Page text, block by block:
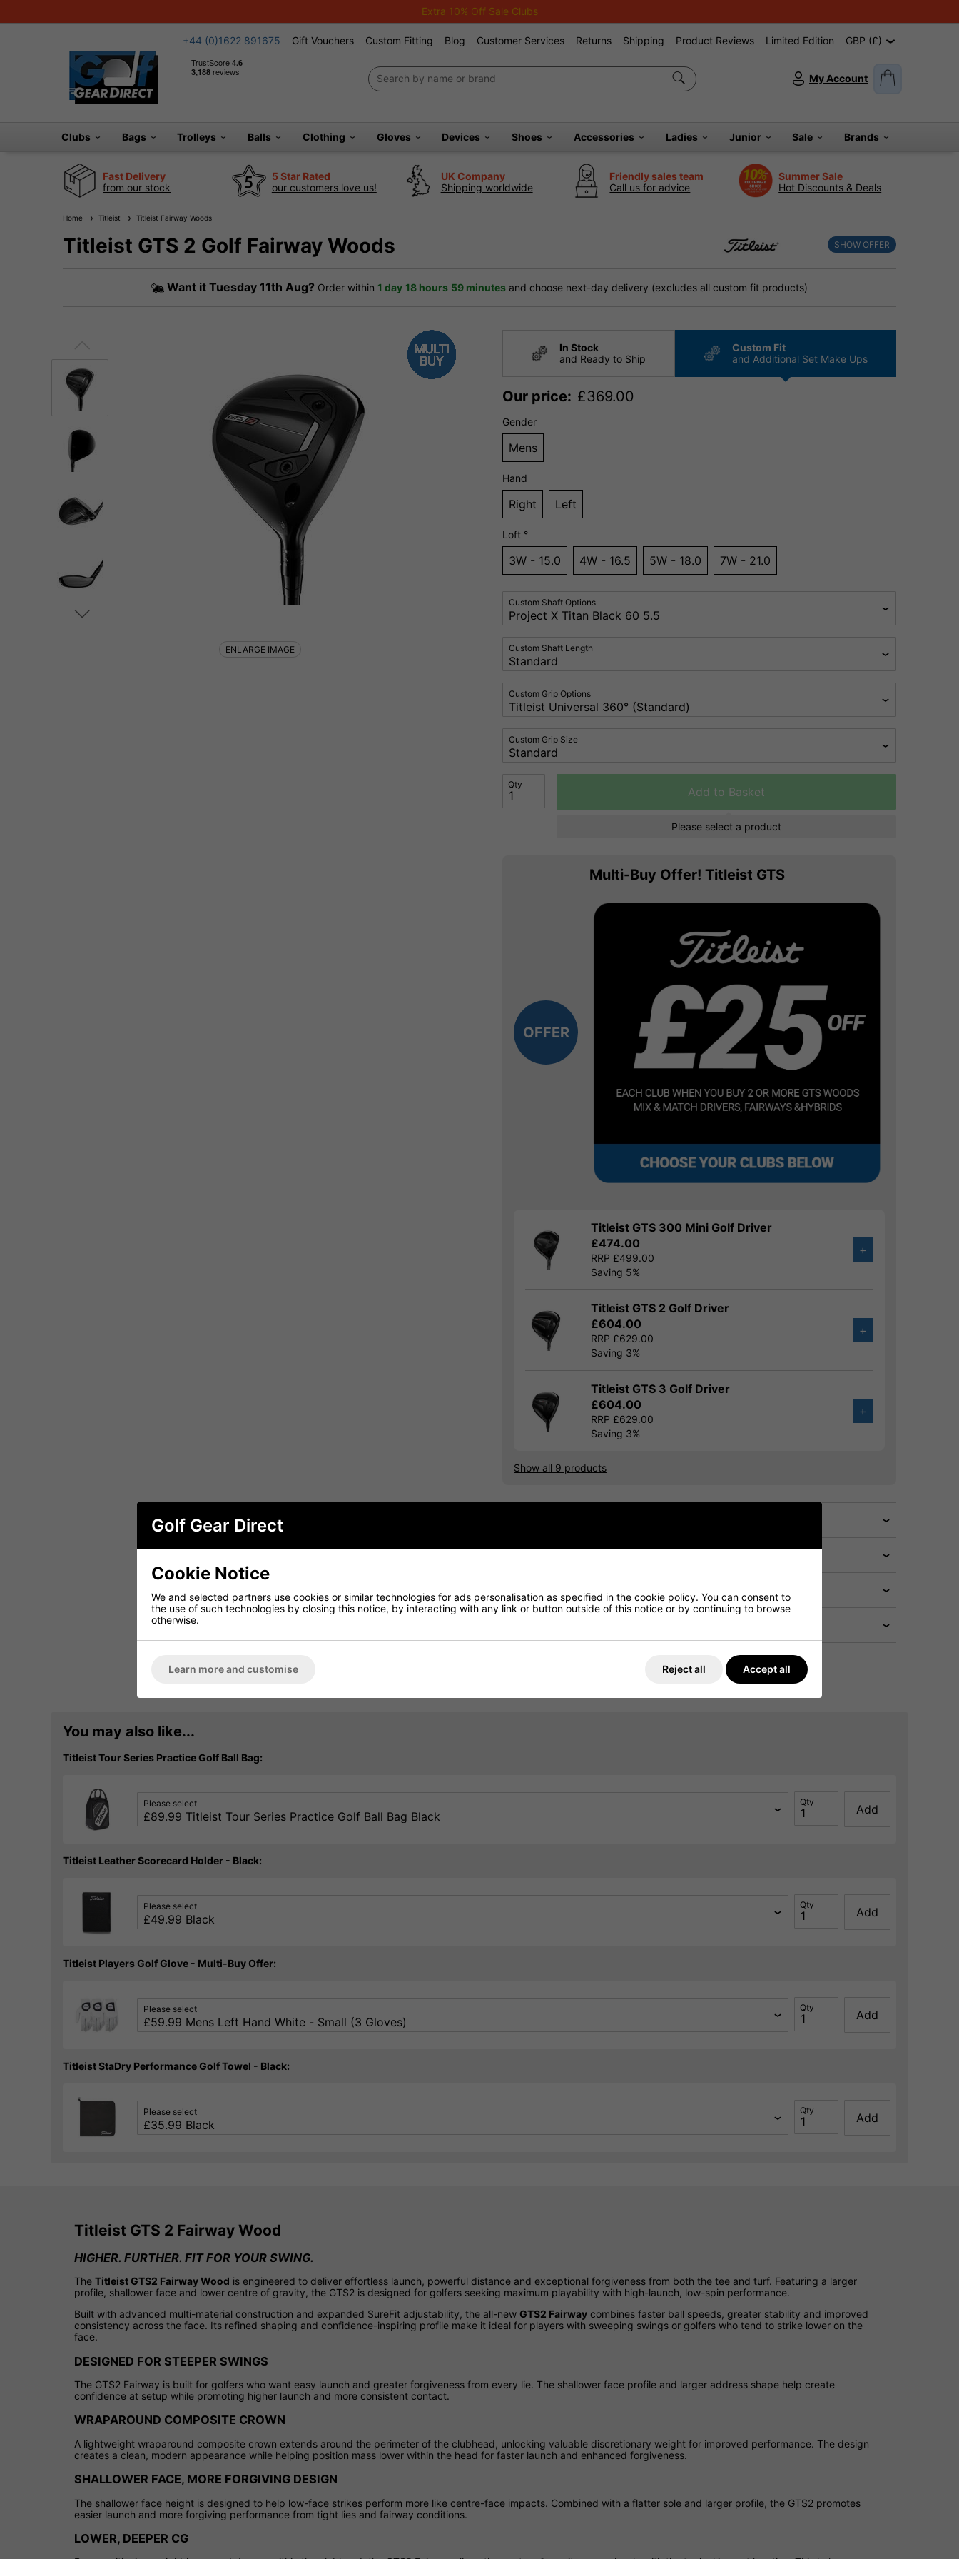
Extra 10% Off Sale Clubs
+44 (0)1622 891675 Gift Vouchers Custom Fitting Blog Customer Services Returns Shipping Product Reviews Limited Edition GBP (£)
My Account
Clubs Bags Trolleys Balls Clothing Gloves Devices Shoes Accessories Ladies Junior Sale Brands
Fast Delivery
from our stock
5 Star Rated
our customers love us!
UK Company
Shipping worldwide
Friendly sales team
Call us for advice
Summer Sale
Hot Discounts & Deals
Home Titleist Titleist Fairway Woods
Titleist GTS 2 Golf Fairway Woods SHOW OFFER
Want it Tuesday 11th Aug? Order within 1 day 18 hours 59 minutes and choose next-day delivery (excludes all custom fit products)
In Stock
and Ready to Ship
Custom Fit
and Additional Set Make Ups
Our price: £369.00
Gender
Mens
Hand
Right Left
Loft °
3W - 15.0 4W - 16.5 5W - 18.0 7W - 21.0
Custom Shaft Options
Custom Shaft Length
Custom Grip Options
Custom Grip Size
Qty
Add to Basket
Please select a product
OFFER
Multi-Buy Offer! Titleist GTS
Titleist GTS 300 Mini Golf Driver
£474.00
RRP £499.00
Saving 5%
+
Titleist GTS 2 Golf Driver
£604.00
RRP £629.00
Saving 3%
+
Titleist GTS 3 Golf Driver
£604.00
RRP £629.00
Saving 3%
+
Show all 9 products
Delivery
ENLARGE IMAGE
You may also like...
Titleist Tour Series Practice Golf Ball Bag:
Please select Qty
Add
Titleist Leather Scorecard Holder - Black:
Please select Qty
Add
Titleist Players Golf Glove - Multi-Buy Offer:
Please select Qty
Add
Titleist StaDry Performance Golf Towel - Black:
Please select Qty
Add
Titleist GTS 2 Fairway Wood
HIGHER. FURTHER. FIT FOR YOUR SWING.
The Titleist GTS2 Fairway Wood is engineered to deliver effortless launch, powerful distance and exceptional forgiveness from both the tee and turf. Featuring a larger
profile, shallower face and lower centre of gravity, the GTS2 is designed for golfers seeking maximum playability with high-launch, low-spin performance.
Built with advanced multi-material construction and expanded SureFit adjustability, the all-new GTS2 Fairway combines faster ball speeds, greater stability and improved
consistency across the face. Its refined shaping and confidence-inspiring profile make it ideal for players with sweeping swings or golfers who tend to strike lower on the
face.
DESIGNED FOR STEEPER SWINGS
The GTS2 Fairway is built for golfers who want easy launch and greater forgiveness from every lie. The shallower face profile and larger address shape help create
confidence at setup while promoting higher launch and more consistent contact.
WRAPAROUND COMPOSITE CROWN
A lightweight wraparound composite crown extends around the perimeter of the clubhead, unlocking valuable discretionary weight for improved performance. The design
creates a clean, modern appearance while helping position mass lower within the head for faster launch and enhanced forgiveness.
SHALLOWER FACE, MORE FORGIVING DESIGN
The shallower face height is designed to help low-face strikes perform more like centre-face impacts. Combined with a flatter sole and larger profile, the GTS2 promotes
easier launch and more forgiving performance from tight lies and fairway conditions.
LOWER, DEEPER CG
Golf Gear Direct
Cookie Notice
We and selected partners use cookies or similar technologies for ads personalisation as specified in the cookie policy. You can consent to
the use of such technologies by closing this notice, by interacting with any link or button outside of this notice or by continuing to browse
otherwise.
Learn more and customise Reject all Accept all